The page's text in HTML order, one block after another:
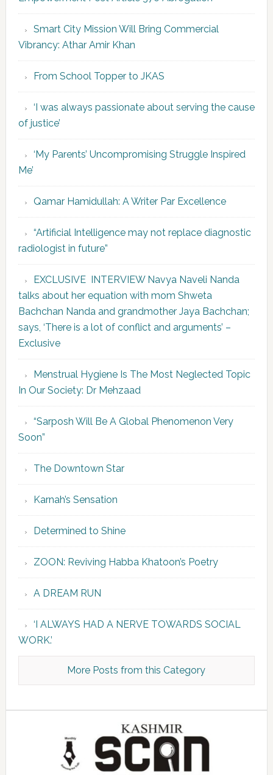
Smart City Mission Will Bring Commercial
Vibrancy: Athar Amir Khan
From School Topper to JKAS
‘I was always passionate about serving the cause
of justice’
‘My Parents’ Uncompromising Struggle Inspired
Me’
Qamar Hamidullah: A Writer Par Excellence
“Artificial Intelligence may not replace diagnostic
radiologist in future”
EXCLUSIVE INTERVIEW Navya Naveli Nanda
talks about her equation with mom Shweta
Bachchan Nanda and grandmother Jaya Bachchan;
says, ‘There is a lot of conflict and arguments’ –
Exclusive
Menstrual Hygiene Is The Most Neglected Topic
In Our Society: Dr Mehzaad
“Sarposh Will Be A Global Phenomenon Very
Soon”
The Downtown Star
Karnah’s Sensation
Determined to Shine
ZOON: Reviving Habba Khatoon’s Poetry
A DREAM RUN
‘I ALWAYS HAD A NERVE TOWARDS SOCIAL
WORK.’
More Posts from this Category